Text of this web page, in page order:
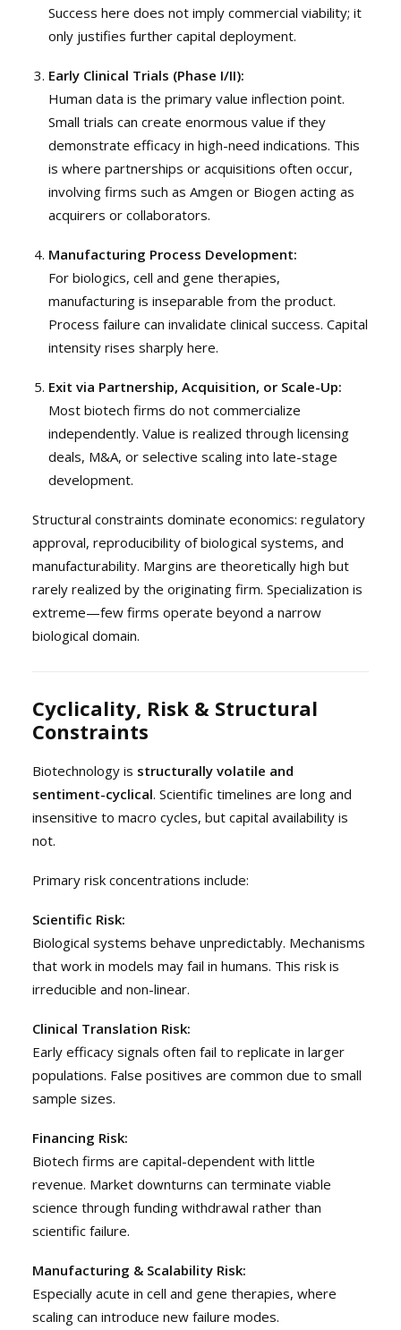
Success here does not imply commercial viability; it
only justifies further capital deployment.
Early Clinical Trials (Phase I/II):
Human data is the primary value inflection point.
Small trials can create enormous value if they
demonstrate efficacy in high-need indications. This
is where partnerships or acquisitions often occur,
involving firms such as Amgen or Biogen acting as
acquirers or collaborators.
Manufacturing Process Development:
For biologics, cell and gene therapies,
manufacturing is inseparable from the product.
Process failure can invalidate clinical success. Capital
intensity rises sharply here.
Exit via Partnership, Acquisition, or Scale-Up:
Most biotech firms do not commercialize
independently. Value is realized through licensing
deals, M&A, or selective scaling into late-stage
development.
Structural constraints dominate economics: regulatory
approval, reproducibility of biological systems, and
manufacturability. Margins are theoretically high but
rarely realized by the originating firm. Specialization is
extreme—few firms operate beyond a narrow
biological domain.
Cyclicality, Risk & Structural
Constraints
Biotechnology is structurally volatile and
sentiment-cyclical. Scientific timelines are long and
insensitive to macro cycles, but capital availability is
not.
Primary risk concentrations include:
Scientific Risk:
Biological systems behave unpredictably. Mechanisms
that work in models may fail in humans. This risk is
irreducible and non-linear.
Clinical Translation Risk:
Early efficacy signals often fail to replicate in larger
populations. False positives are common due to small
sample sizes.
Financing Risk:
Biotech firms are capital-dependent with little
revenue. Market downturns can terminate viable
science through funding withdrawal rather than
scientific failure.
Manufacturing & Scalability Risk:
Especially acute in cell and gene therapies, where
scaling can introduce new failure modes.